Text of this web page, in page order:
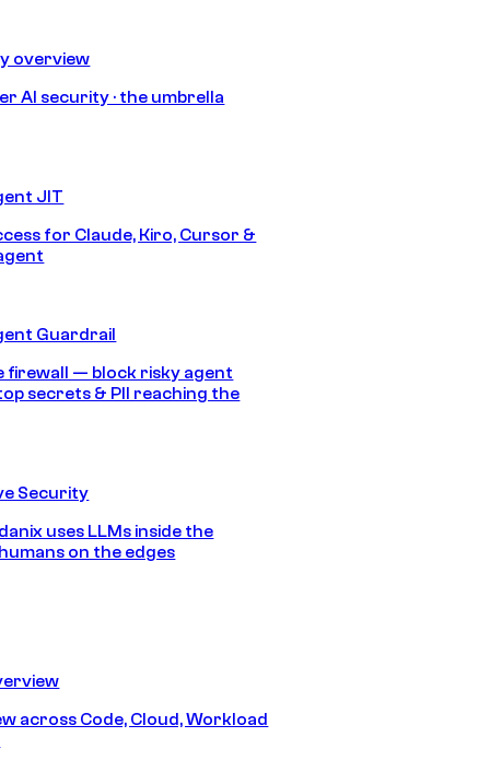
overview
AI security · the umbrella
JIT
for Claude, Kiro, Cursor &
Guardrail
firewall — block risky agent
secrets & PII reaching the
Security
uses LLMs inside the
on the edges
across Code, Cloud, Workload